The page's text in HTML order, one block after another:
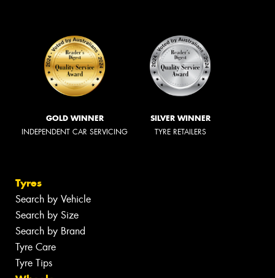
GOLD WINNER
INDEPENDENT CAR SERVICING
SILVER WINNER
TYRE RETAILERS
Tyres
Search by Vehicle
Search by Size
Search by Brand
Tyre Care
Tyre Tips